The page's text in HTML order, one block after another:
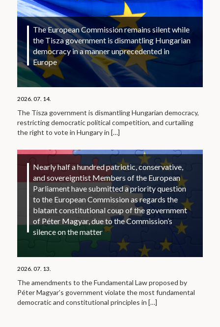
The European Commission remains silent while
the Tisza government is dismantling Hungarian
democracy in a manner unprecedented in
Europe
2026. 07. 14.
The Tisza government is dismantling Hungarian democracy,
restricting democratic political competition, and curtailing
the right to vote in Hungary in […]
Nearly half a hundred patriotic, conservative,
and sovereigntist Members of the European
Parliament have submitted a priority question
to the European Commission as regards the
blatant constitutional coup of the government
of Péter Magyar, due to the Commission’s
silence on the matter
2026. 07. 13.
The amendments to the Fundamental Law proposed by
Péter Magyar’s government violate the most fundamental
democratic and constitutional principles in […]